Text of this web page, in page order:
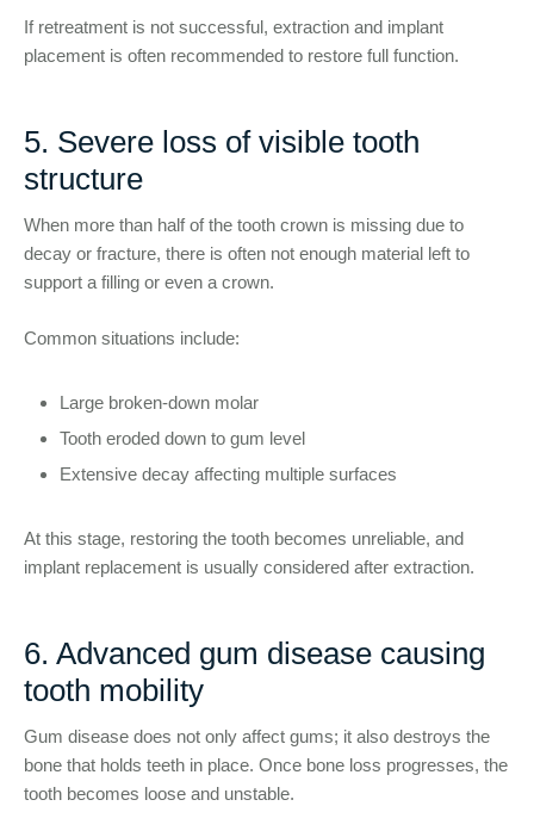
If retreatment is not successful, extraction and implant
placement is often recommended to restore full function.
5. Severe loss of visible tooth
structure
When more than half of the tooth crown is missing due to
decay or fracture, there is often not enough material left to
support a filling or even a crown.
Common situations include:
Large broken-down molar
Tooth eroded down to gum level
Extensive decay affecting multiple surfaces
At this stage, restoring the tooth becomes unreliable, and
implant replacement is usually considered after extraction.
6. Advanced gum disease causing
tooth mobility
Gum disease does not only affect gums; it also destroys the
bone that holds teeth in place. Once bone loss progresses, the
tooth becomes loose and unstable.